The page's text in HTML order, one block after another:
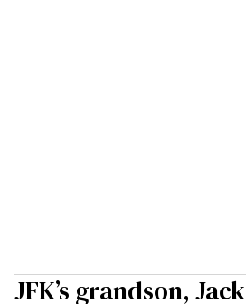
JFK’s grandson, Jack